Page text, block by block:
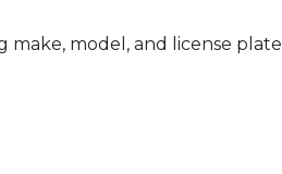
make, model, and license plate